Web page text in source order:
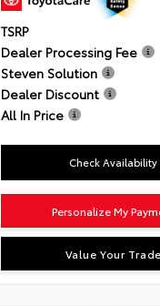
TSRP
Dealer Processing Fee
Steven Solution
Dealer Discount
All In Price
Check Availability
Personalize My
Value Your Trade